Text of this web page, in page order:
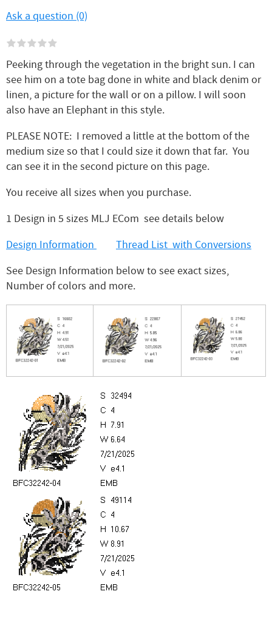
Ask a question (0)
Peeking through the vegetation in the bright sun. I can
see him on a tote bag done in white and black denim or
linen, a picture for the wall or on a pillow. I will soon
also have an Elephant in this style.
PLEASE NOTE: I removed a little at the bottom of the
medium size so that I could size it down that far. You
can see it in the second picture on this page.
You receive all sizes when you purchase.
1 Design in 5 sizes MLJ ECom see details below
Design Information
Thread List with Conversions
See Design Information below to see exact sizes,
Number of colors and more.